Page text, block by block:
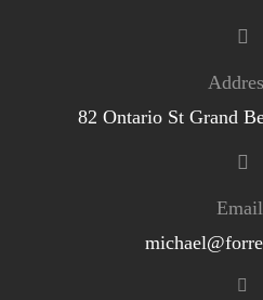
82 Ontario St Grand